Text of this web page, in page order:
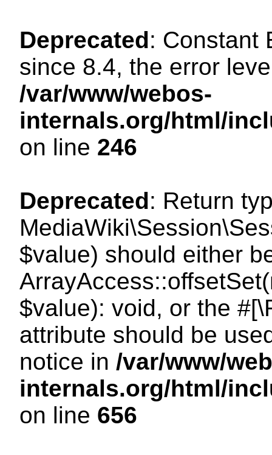
Deprecated: Constant
since 8.4, the error
/var/www/webos-
internals.org/html/
on line 246
Deprecated: Return
$value) should either
$value): void, or the
attribute should be
notice in /var/www/
internals.org/html/
on line 656